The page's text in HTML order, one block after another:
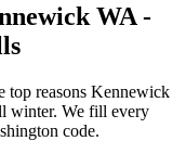
WA -
top reasons Kennewick
winter. We fill every
code.